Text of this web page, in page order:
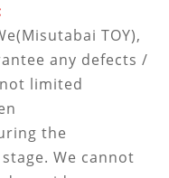
TOY),
any defects /
limited
the
. We cannot